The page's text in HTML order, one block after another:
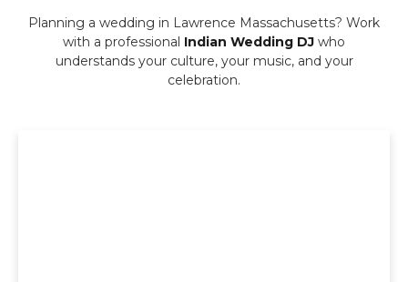
Planning a wedding in Lawrence Massachusetts? Work
with a professional Indian Wedding DJ who
understands your culture, your music, and your
celebration.